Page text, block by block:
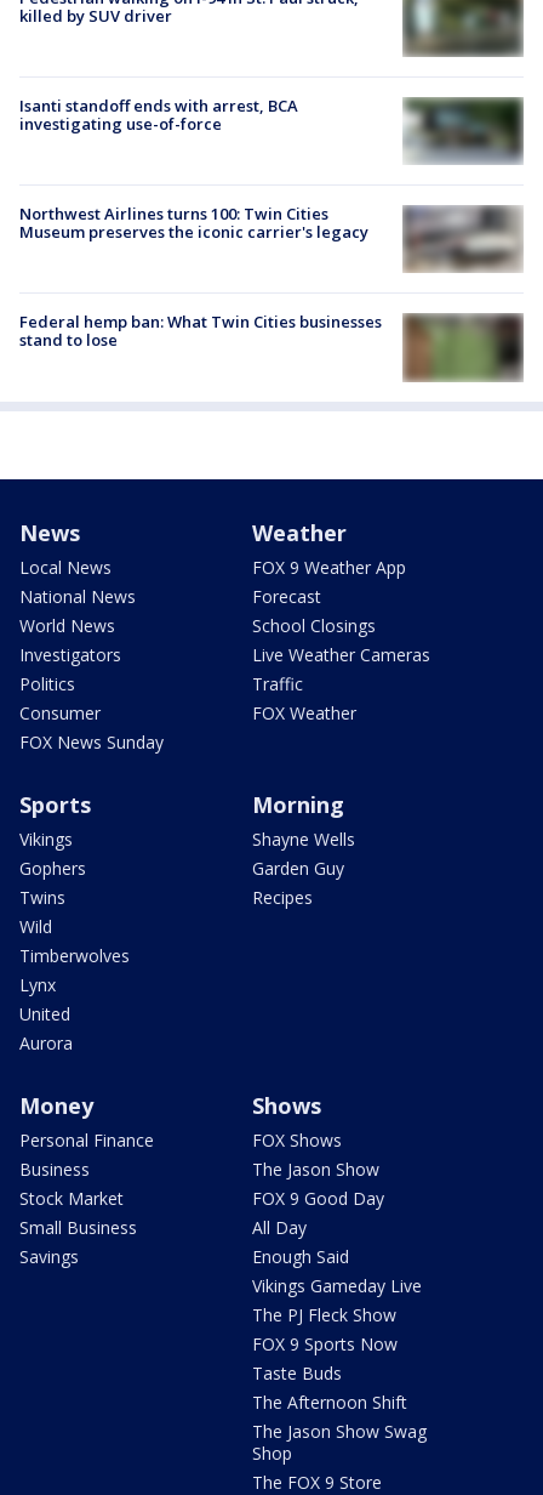
killed by SUV driver
Isanti standoff ends with arrest, BCA
investigating use-of-force
Northwest Airlines turns 100: Twin Cities
Museum preserves the iconic carrier's legacy
Federal hemp ban: What Twin Cities businesses
stand to lose
News
Local News
National News
World News
Investigators
Politics
Consumer
FOX News Sunday
Weather
FOX 9 Weather App
Forecast
School Closings
Live Weather Cameras
Traffic
FOX Weather
Sports
Vikings
Gophers
Twins
Wild
Timberwolves
Lynx
United
Aurora
Morning
Shayne Wells
Garden Guy
Recipes
Money
Personal Finance
Business
Stock Market
Small Business
Savings
Shows
FOX Shows
The Jason Show
FOX 9 Good Day
All Day
Enough Said
Vikings Gameday Live
The PJ Fleck Show
FOX 9 Sports Now
Taste Buds
The Afternoon Shift
The Jason Show Swag
Shop
The FOX 9 Store